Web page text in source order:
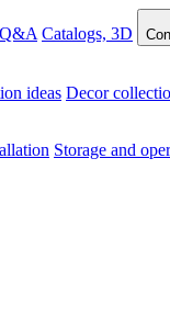
Q&A Catalogs, 3D
ideas Decor
Storage and